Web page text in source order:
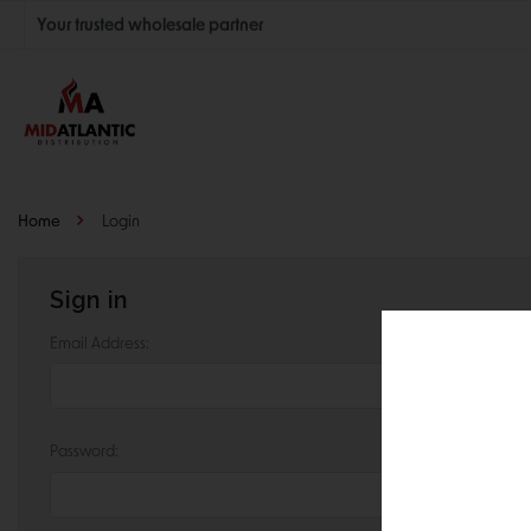
Your trusted wholesale partner
Join thousands of satisfied retailers across the U.S.
Nationwide shipping with unbeatable distributor pricing.
Home Login
Sign in
Email Address:
Password: